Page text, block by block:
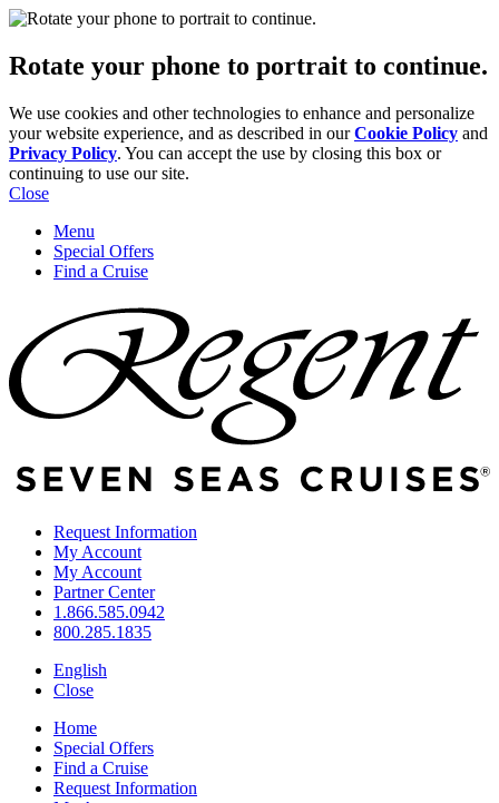
Rotate your phone to portrait to continue.
We use cookies and other technologies to enhance and personalize
your website experience, and as described in ourCookie Policy and
Privacy Policy. You can accept the use by closing this box or
continuing to use our site.
Close
Menu
Special Offers
Find a Cruise
Request Information
My Account
My Account
Partner Center
1.866.585.0942
800.285.1835
English
Close
Home
Special Offers
Find a Cruise
Request Information